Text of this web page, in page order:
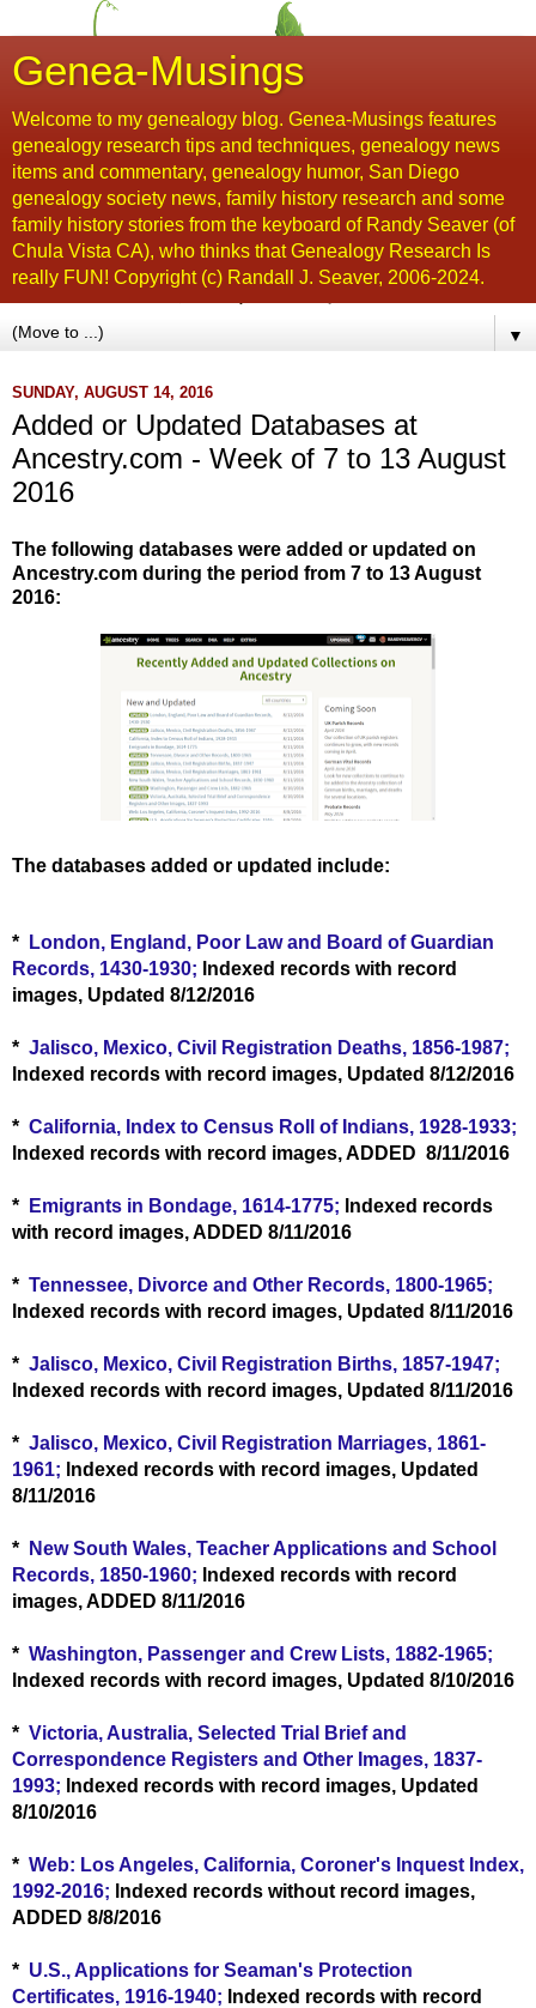
Genea-Musings
Welcome to my genealogy blog. Genea-Musings features
genealogy research tips and techniques, genealogy news
items and commentary, genealogy humor, San Diego
genealogy society news, family history research and some
family history stories from the keyboard of Randy Seaver (of
Chula Vista CA), who thinks that Genealogy Research Is
really FUN! Copyright (c) Randall J. Seaver, 2006-2024.
▼
SUNDAY, AUGUST 14, 2016
Added or Updated Databases at
Ancestry.com - Week of 7 to 13 August
2016
The following databases were added or updated on
Ancestry.com during the period from 7 to 13 August
2016:
The databases added or updated include:
*
London, England, Poor Law and Board of Guardian
Records, 1430-1930; lndexed records with record
images, Updated 8/12/2016
* Jalisco, Mexico, Civil Registration Deaths, 1856-1987;
lndexed records with record images, Updated 8/12/2016
* California, Index to Census Roll of Indians, 1928-1933;
lndexed records with record images, ADDED 8/11/2016
* Emigrants in Bondage, 1614-1775; lndexed records
with record images, ADDED 8/11/2016
* Tennessee, Divorce and Other Records, 1800-1965;
lndexed records with record images, Updated 8/11/2016
* Jalisco, Mexico, Civil Registration Births, 1857-1947;
lndexed records with record images, Updated 8/11/2016
* Jalisco, Mexico, Civil Registration Marriages, 1861-
1961; lndexed records with record images, Updated
8/11/2016
*
New South Wales, Teacher Applications and School
Records, 1850-1960; lndexed records with record
images, ADDED 8/11/2016
* Washington, Passenger and Crew Lists, 1882-1965;
lndexed records with record images, Updated 8/10/2016
* Victoria, Australia, Selected Trial Brief and
Correspondence Registers and Other Images, 1837-
1993; lndexed records with record images, Updated
8/10/2016
* Web: Los Angeles, California, Coroner's Inquest Index,
1992-2016; lndexed records without record images,
ADDED 8/8/2016
* U.S., Applications for Seaman's Protection
Certificates, 1916-1940; lndexed records with record